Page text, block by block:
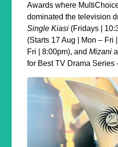
Awards where
dominated the television
Single Kiasi (Fridays |
(Starts 17 Aug | Mon – Fri
Fri | 8:00pm), and Mizani
for Best TV Drama Series